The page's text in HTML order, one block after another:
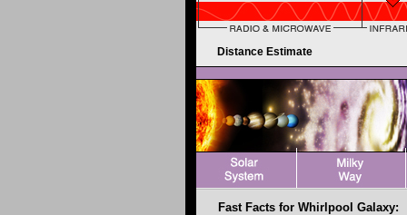
Distance Estimate
Fast Facts for Whirlpool Galaxy: